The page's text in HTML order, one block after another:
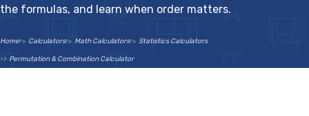
the formulas, and learn when order matters.
Home Calculators Math Calculators Statistics Calculators
Permutation & Combination Calculator